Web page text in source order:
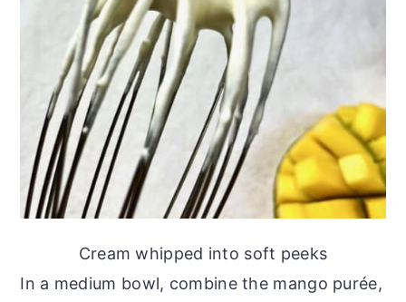
Cream whipped into soft peeks
In a medium bowl, combine the mango purée,